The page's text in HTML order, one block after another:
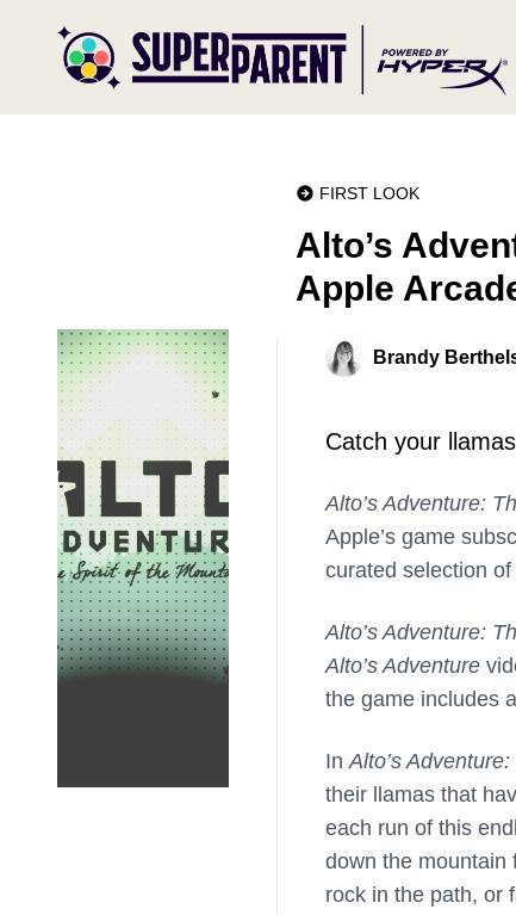
FIRST LOOK
Alto’s
Apple
Brandy
Catch your
Alto’s Adventure:
Apple’s game
curated selection
Alto’s Adventure:
Alto’s Adventure
the game includes
InAlto’s
their llamas that
each run of this
down the mountain
rock in the path, or